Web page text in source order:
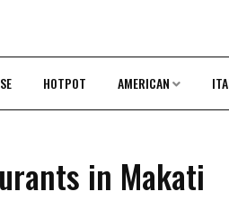
HOTPOT AMERICAN
in Makati